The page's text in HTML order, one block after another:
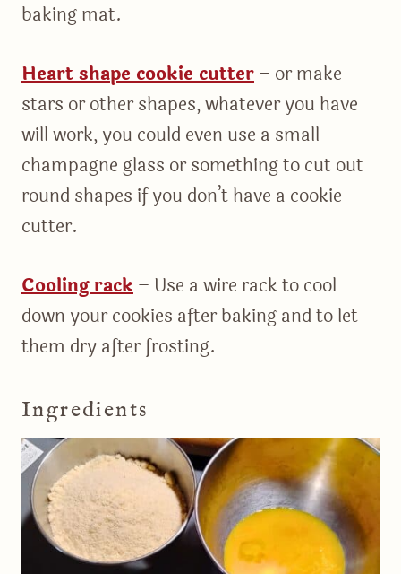
baking mat.
Heart shape cookie cutter– or make
stars or other shapes, whatever you have
will work, you could even use a small
champagne glass or something to cut out
round shapes if you don’t have a cookie
cutter.
Cooling rack– Use a wire rack to cool
down your cookies after baking and to let
them dry after frosting.
Ingredients